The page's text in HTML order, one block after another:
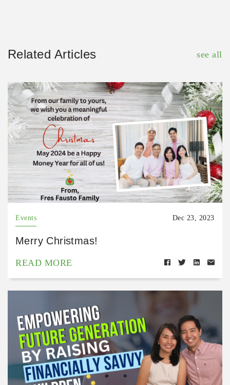
Related Articles see all
Events Dec 23, 2023
Merry Christmas!
READ MORE